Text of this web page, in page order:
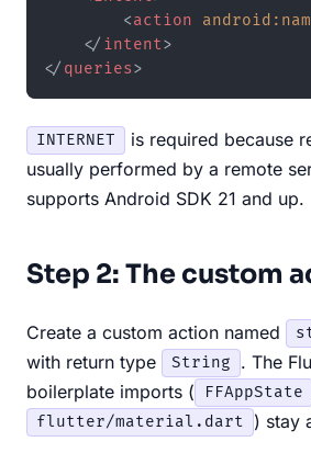
<action
</ intent>
</ queries>
INTERNET
is required because
usually performed by a remote
supports Android SDK 21 and up.
Step 2: The custom
Create a custom action named
with return type String
. The
boilerplate imports (
FFAppState
flutter/material.dart ) stay